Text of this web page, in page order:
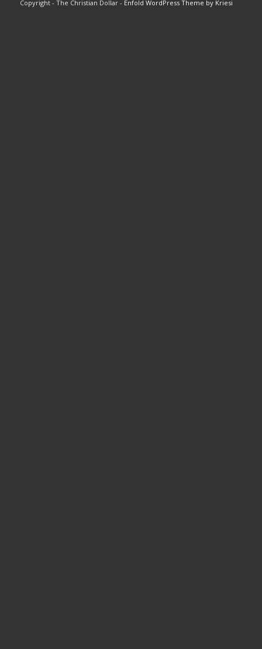
Copyright - The Christian Dollar - Enfold WordPress Theme by Kriesi